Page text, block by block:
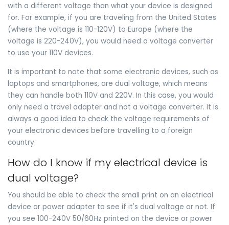
with a different voltage than what your device is designed
for. For example, if you are traveling from the United States
(where the voltage is 110-120V) to Europe (where the
voltage is 220-240V), you would need a voltage converter
to use your 110V devices.
It is important to note that some electronic devices, such as
laptops and smartphones, are dual voltage, which means
they can handle both 110V and 220V. In this case, you would
only need a travel adapter and not a voltage converter. It is
always a good idea to check the voltage requirements of
your electronic devices before travelling to a foreign
country.
How do I know if my electrical device is
dual voltage?
You should be able to check the small print on an electrical
device or power adapter to see if it's dual voltage or not. If
you see 100-240V 50/60Hz printed on the device or power